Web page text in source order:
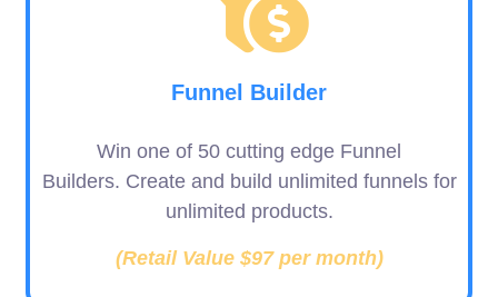
Funnel Builder
Win one of 50 cutting edge Funnel
Builders. Create and build unlimited funnels for
unlimited products.
(Retail Value $97 per month)